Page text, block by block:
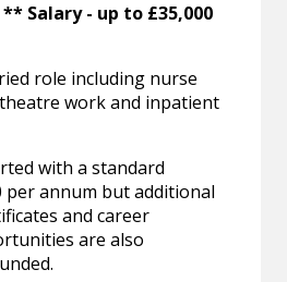
up to £35,000
role including nurse
work and inpatient
with a standard
per annum but additional
and career
are also